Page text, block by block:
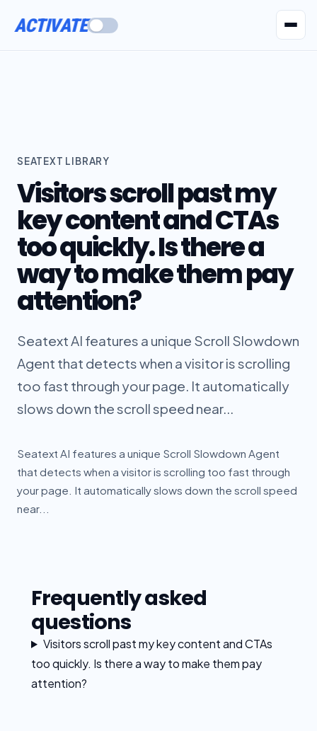
ACTIVATE
SEATEXT LIBRARY
Visitors scroll past my
key content and CTAs
too quickly. Is there a
way to make them pay
attention?
Seatext AI features a unique Scroll Slowdown
Agent that detects when a visitor is scrolling
too fast through your page. It automatically
slows down the scroll speed near...
Seatext AI features a unique Scroll Slowdown Agent
that detects when a visitor is scrolling too fast through
your page. It automatically slows down the scroll speed
near...
Frequently asked
questions
Visitors scroll past my key content and CTAs
too quickly. Is there a way to make them pay
attention?